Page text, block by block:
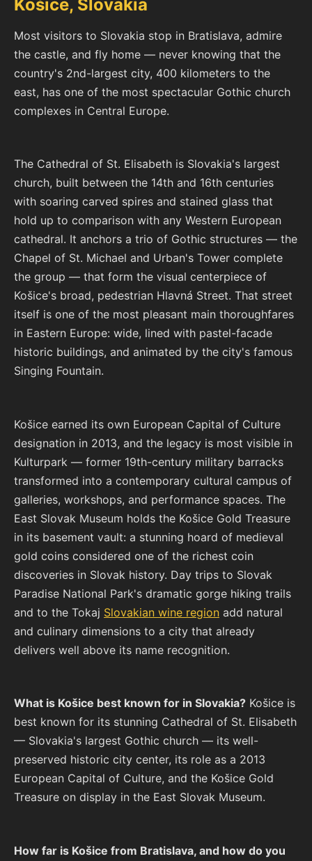
Košice, Slovakia
Most visitors to Slovakia stop in Bratislava, admire
the castle, and fly home — never knowing that the
country's 2nd-largest city, 400 kilometers to the
east, has one of the most spectacular Gothic church
complexes in Central Europe.
The Cathedral of St. Elisabeth is Slovakia's largest
church, built between the 14th and 16th centuries
with soaring carved spires and stained glass that
hold up to comparison with any Western European
cathedral. It anchors a trio of Gothic structures — the
Chapel of St. Michael and Urban's Tower complete
the group — that form the visual centerpiece of
Košice's broad, pedestrian Hlavná Street. That street
itself is one of the most pleasant main thoroughfares
in Eastern Europe: wide, lined with pastel-facade
historic buildings, and animated by the city's famous
Singing Fountain.
Košice earned its own European Capital of Culture
designation in 2013, and the legacy is most visible in
Kulturpark — former 19th-century military barracks
transformed into a contemporary cultural campus of
galleries, workshops, and performance spaces. The
East Slovak Museum holds the Košice Gold Treasure
in its basement vault: a stunning hoard of medieval
gold coins considered one of the richest coin
discoveries in Slovak history. Day trips to Slovak
Paradise National Park's dramatic gorge hiking trails
and to the Tokaj Slovakian wine region add natural
and culinary dimensions to a city that already
delivers well above its name recognition.
What is Košice best known for in Slovakia? Košice is
best known for its stunning Cathedral of St. Elisabeth
— Slovakia's largest Gothic church — its well-
preserved historic city center, its role as a 2013
European Capital of Culture, and the Košice Gold
Treasure on display in the East Slovak Museum.
How far is Košice from Bratislava, and how do you